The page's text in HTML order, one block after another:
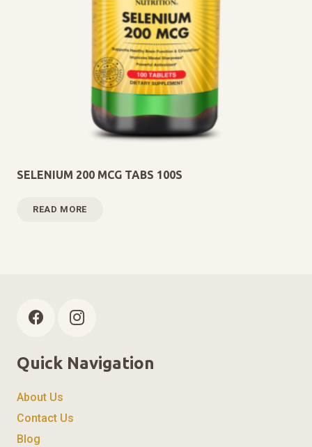
SELENIUM 200 MCG TABS 100S
READ MORE
Quick Navigation
About Us
Contact Us
Blog